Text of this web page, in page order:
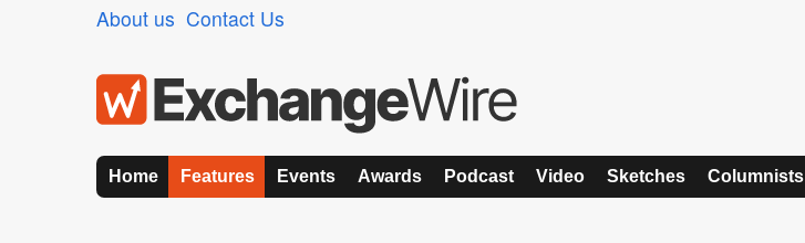
About us Contact Us
Home Features Events Awards Podcast Video Sketches Columnists